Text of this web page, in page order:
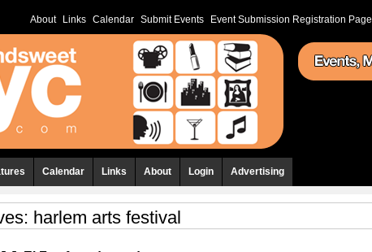
About Links Calendar Submit Events Event Submission Registration Page
Calendar Links About Login Advertising
harlem arts festival